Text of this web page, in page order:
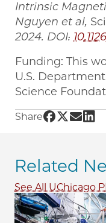
Intrinsic
Nguyen et al,
2024. DOI:
Funding: This
U.S.
Science
Share ShareShare
Related
See All UChicago